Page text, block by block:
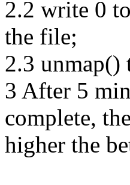
2.2 write 0
the file;
2.3 unmap()
3 After 5
complete, the
higher the